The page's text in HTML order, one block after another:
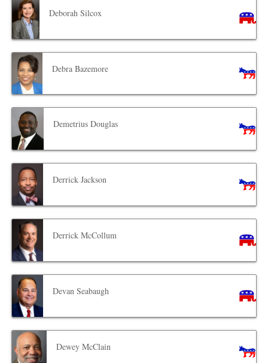
Deborah Silcox
Debra Bazemore
Demetrius Douglas
Derrick Jackson
Derrick McCollum
Devan Seabaugh
Dewey McClain